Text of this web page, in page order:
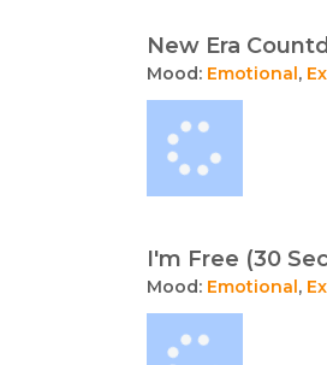
New Era
Mood: Emotional,
I'm Free (30
Mood: Emotional,